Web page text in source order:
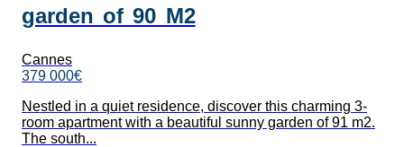
garden of 90 M2
Cannes
379 000€
Nestled in a quiet residence, discover this charming 3-
room apartment with a beautiful sunny garden of 91 m2.
The south...